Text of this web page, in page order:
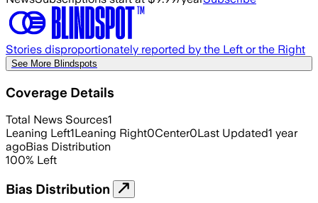
Stories disproportionately reported by the Left or the Right
See More Blindspots
Coverage Details
Total News Sources1
Leaning Left1Leaning Right0Center0Last Updated1 year
agoBias Distribution
100% Left
Bias Distribution